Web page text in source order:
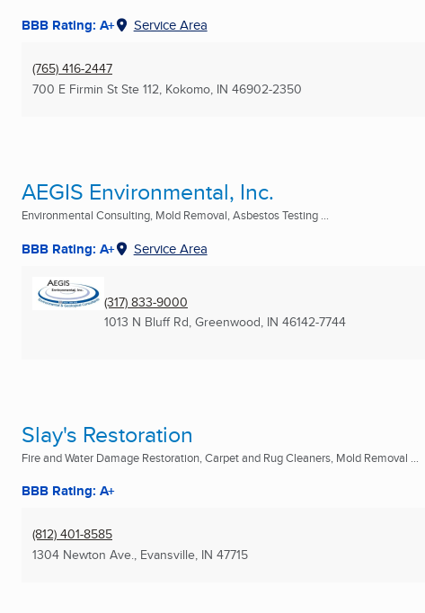
BBB Rating: A+ Service Area
(765) 416-2447
700 E Firmin St Ste 112, Kokomo, IN 46902-2350
AEGIS Environmental, Inc.
Environmental Consulting, Mold Removal, Asbestos Testing ...
BBB Rating: A+ Service Area
(317) 833-9000
1013 N Bluff Rd, Greenwood, IN 46142-7744
Slay's Restoration
Fire and Water Damage Restoration, Carpet and Rug Cleaners, Mold Removal ...
BBB Rating: A+
(812) 401-8585
1304 Newton Ave., Evansville, IN 47715